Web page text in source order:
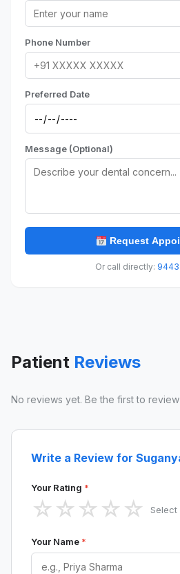
Phone Number
Preferred Date
Message (Optional)
Request
Or call directly:
Patient Reviews
No reviews yet. Be the first to review
Write a Review for
Your Rating *
☆ ☆ ☆ ☆ ☆ Select
Your Name *